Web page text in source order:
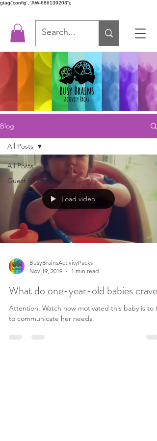
gtag('config', 'AW-686139203');
Blog
All Posts
Guest Blog
All Posts
Load video
BusyBrainsActivityPacks
Nov 19, 2019
1 min read
What do one-year-old babies crave?
Attention. Watch how motivated this baby is to try
to communicate her needs.